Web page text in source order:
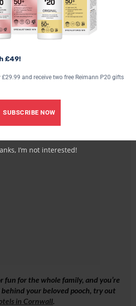
fun for the whole family, and you’re
your beloved pooch, try out
in Cornwall.
£49!
and receive two free Reimann P20 gifts
SUBSCRIBE NOW
I’m not interested!